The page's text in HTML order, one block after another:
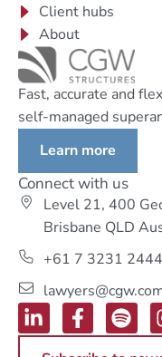
Client hubs
About
Fast, accurate and
self-managed
Learn more
Connect with us
Level 21, 400
Brisbane QLD
+61 7 3231 2444